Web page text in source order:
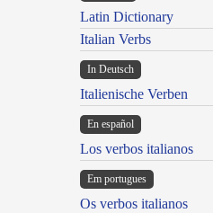
Latin Dictionary
Italian Verbs
In Deutsch
Italienische Verben
En español
Los verbos italianos
Em portugues
Os verbos italianos